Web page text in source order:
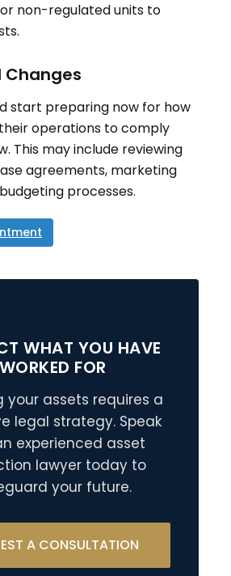
non-regulated units to
.
start preparing now for how
operations to comply
This may include reviewing
agreements, marketing
processes.
WHAT YOU HAVE
WORKED FOR
your assets requires a
legal strategy. Speak
experienced asset
lawyer today to
your future.
A CONSULTATION